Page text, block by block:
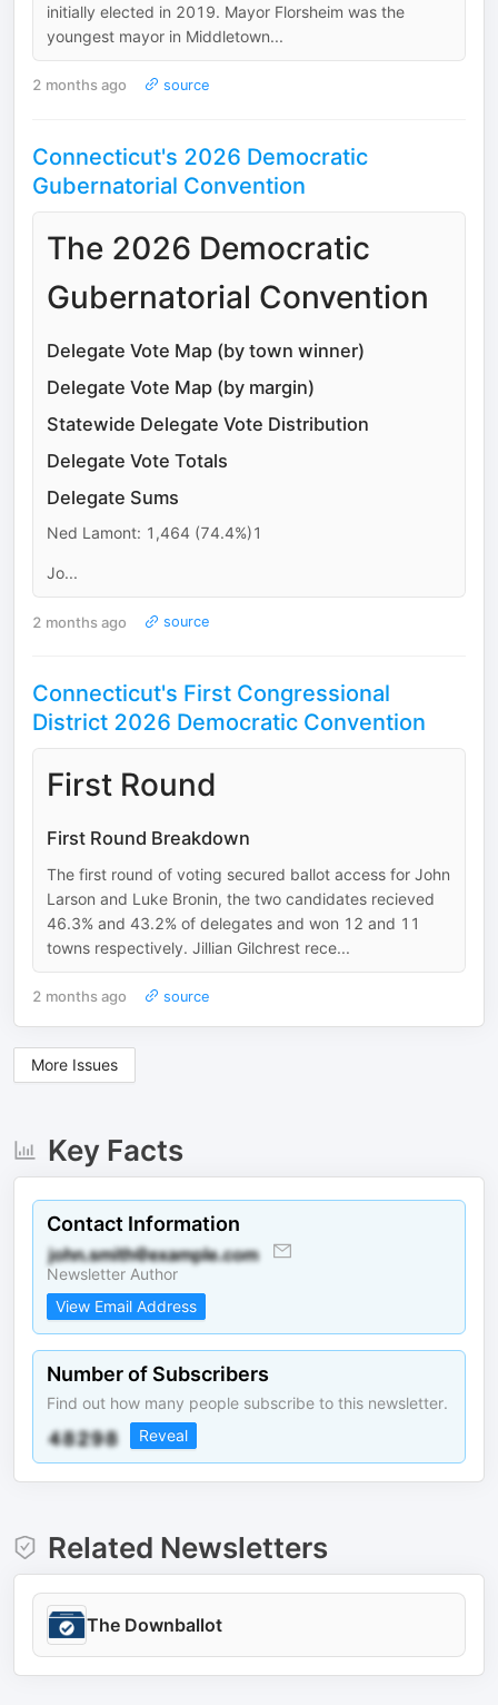
initially elected in 2019. Mayor Florsheim was the
youngest mayor in Middletown...
2 months ago source
Connecticut's 2026 Democratic
Gubernatorial Convention
The 2026 Democratic
Gubernatorial Convention
Delegate Vote Map (by town winner)
Delegate Vote Map (by margin)
Statewide Delegate Vote Distribution
Delegate Vote Totals
Delegate Sums
Ned Lamont: 1,464 (74.4%)1
Jo...
2 months ago source
Connecticut's First Congressional
District 2026 Democratic Convention
First Round
First Round Breakdown
The first round of voting secured ballot access for John
Larson and Luke Bronin, the two candidates recieved
46.3% and 43.2% of delegates and won 12 and 11
towns respectively. Jillian Gilchrest rece...
2 months ago source
More Issues
Key Facts
Contact Information
Newsletter Author
View Email Address
Number of Subscribers
Find out how many people subscribe to this newsletter.
Reveal
Related Newsletters
The Downballot